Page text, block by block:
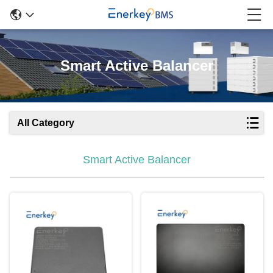
Smart Active Balancer
All Category
Smart Active Balancer